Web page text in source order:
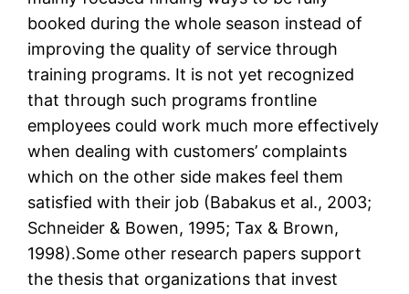
booked during the whole season instead of
improving the quality of service through
training programs. It is not yet recognized
that through such programs frontline
employees could work much more effectively
when dealing with customers’ complaints
which on the other side makes feel them
satisfied with their job (Babakus et al., 2003;
Schneider & Bowen, 1995; Tax & Brown,
1998).Some other research papers support
the thesis that organizations that invest